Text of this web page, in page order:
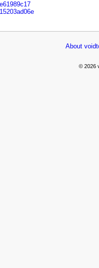
About
© 2026